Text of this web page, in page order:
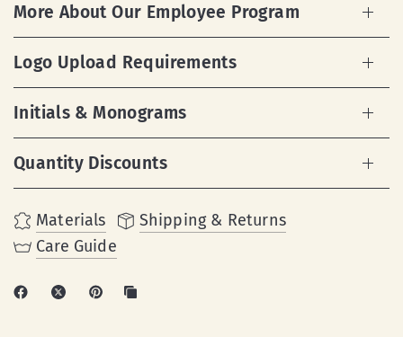
More About Our Employee Program
Logo Upload Requirements
Initials & Monograms
Quantity Discounts
Materials
Shipping & Returns
Care Guide